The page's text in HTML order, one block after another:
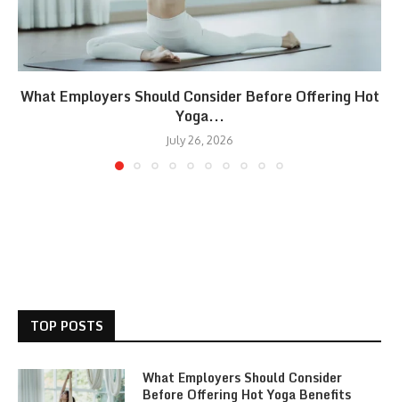
What Employers Should Consider Before Offering Hot
Yoga...
July 26, 2026
TOP POSTS
What Employers Should Consider
Before Offering Hot Yoga Benefits